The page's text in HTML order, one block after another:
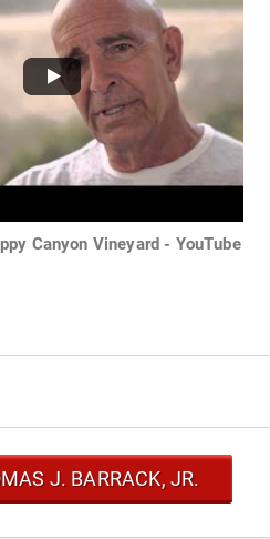
Canyon Vineyard - YouTube
J. BARRACK, JR.